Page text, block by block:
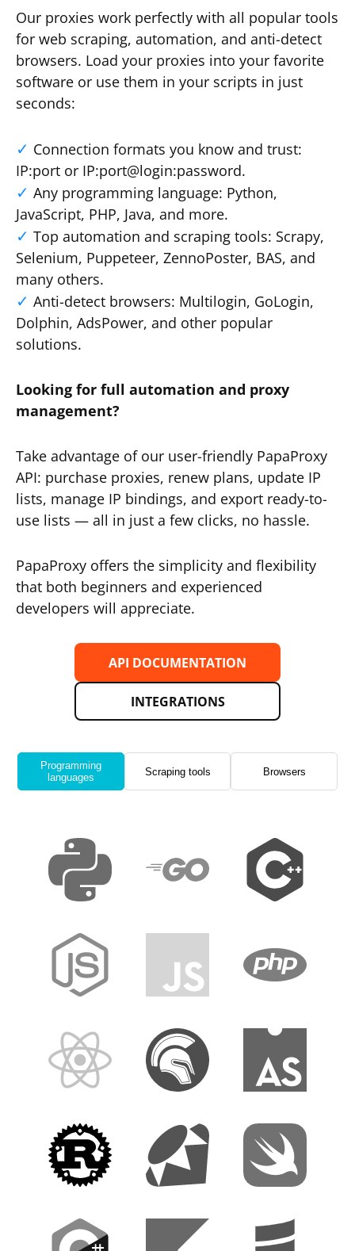
Our proxies work perfectly with all popular tools
for web scraping, automation, and anti-detect
browsers. Load your proxies into your favorite
software or use them in your scripts in just
seconds:
Connection formats you know and trust:
IP:port or IP:port@login:password.
Any programming language: Python,
JavaScript, PHP, Java, and more.
Top automation and scraping tools: Scrapy,
Selenium, Puppeteer, ZennoPoster, BAS, and
many others.
Anti-detect browsers: Multilogin, GoLogin,
Dolphin, AdsPower, and other popular
solutions.
Looking for full automation and proxy
management?
Take advantage of our user-friendly PapaProxy
API: purchase proxies, renew plans, update IP
lists, manage IP bindings, and export ready-to-
use lists — all in just a few clicks, no hassle.
PapaProxy offers the simplicity and flexibility
that both beginners and experienced
developers will appreciate.
API DOCUMENTATION
INTEGRATIONS
Programming
languages
Scraping tools Browsers